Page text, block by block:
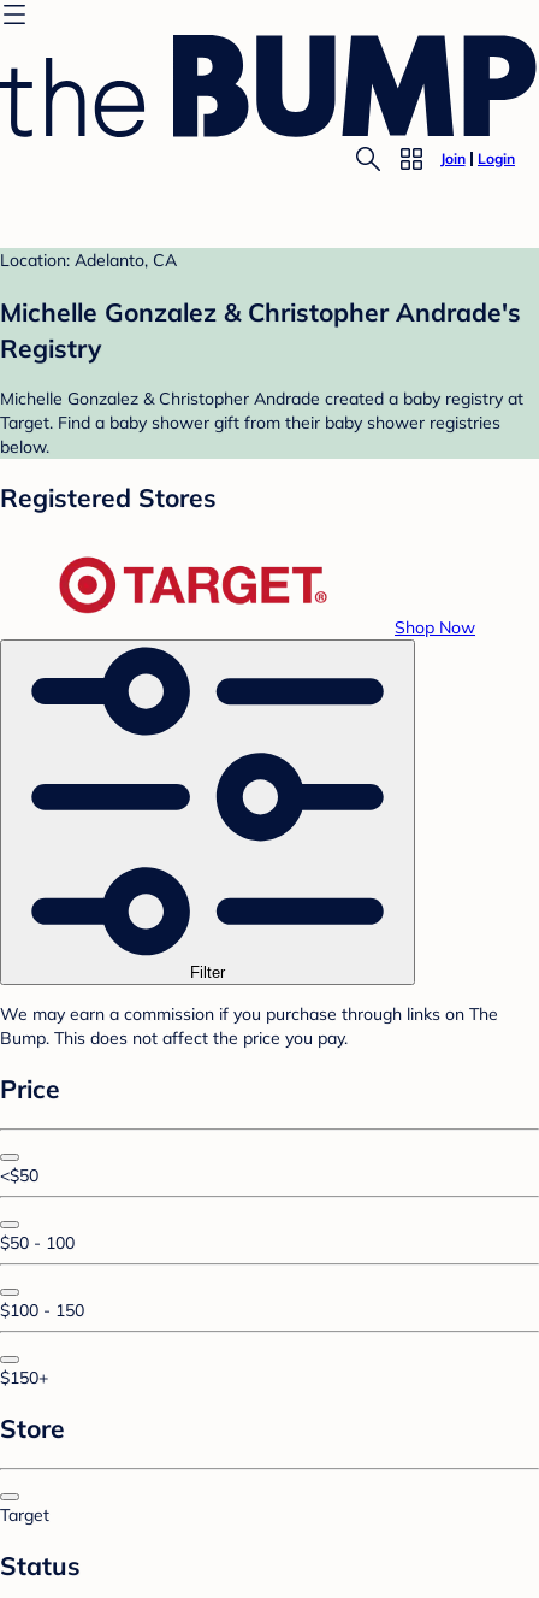
Join Login
Location: Adelanto, CA
Michelle Gonzalez & Christopher Andrade's
Registry
Michelle Gonzalez & Christopher Andrade created a baby registry at
Target. Find a baby shower gift from their baby shower registries
below.
Registered Stores
Shop Now
Filter
We may earn a commission if you purchase through links on The
Bump. This does not affect the price you pay.
Price
<$50
$50 - 100
$100 - 150
$150+
Store
Target
Status